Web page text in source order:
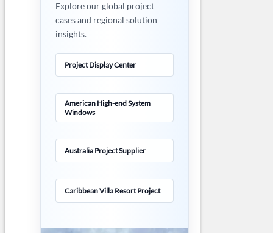
Explore our global project
cases and regional solution
insights.
Project Display Center
American High-end System
Windows
Australia Project Supplier
Caribbean Villa Resort Project